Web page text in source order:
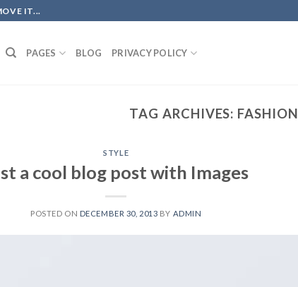
IT...
PAGES BLOG PRIVACY POLICY
TAG ARCHIVES: FASHION
STYLE
a cool blog post with Images
POSTED ON DECEMBER 30, 2013 BY ADMIN